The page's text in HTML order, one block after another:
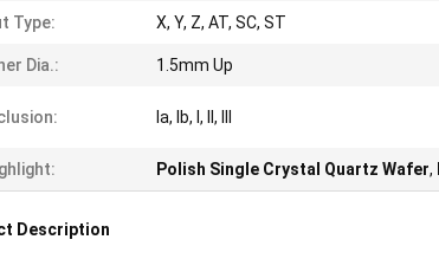
Type: X, Y, Z, AT, SC, ST
Dia.: 1.5mm Up
Ia, Ib, I, II, III
Polish Single Crystal Quartz Wafer,
Description